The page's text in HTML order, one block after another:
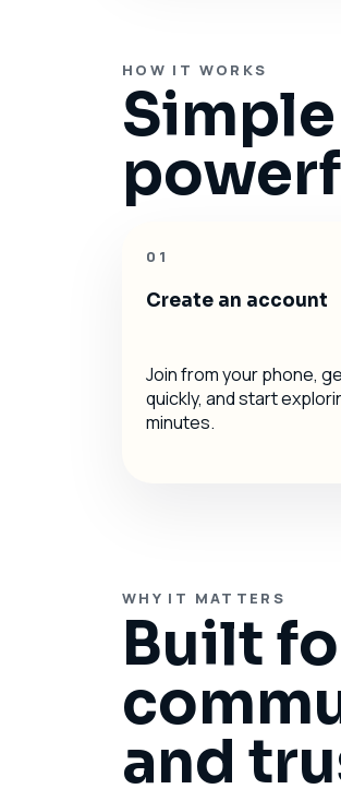
HOW IT WORKS
01
Create an account
Join from your phone,
quickly, and start
minutes.
WHY IT MATTERS
Built
and